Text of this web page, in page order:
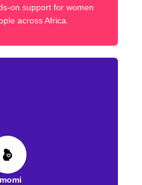
on support for women
across Africa.